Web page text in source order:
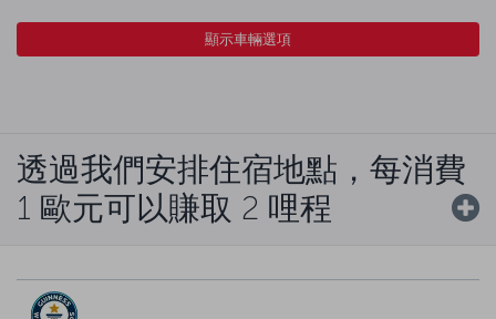
顯示車輛選項
透過我們安排住宿地點，每消費
1 歐元可以賺取 2 哩程